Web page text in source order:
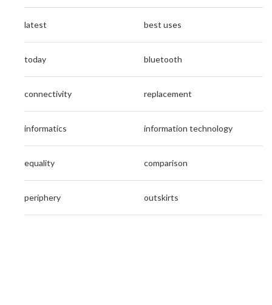
latest best uses
today bluetooth
connectivity replacement
informatics information technology
equality comparison
periphery outskirts